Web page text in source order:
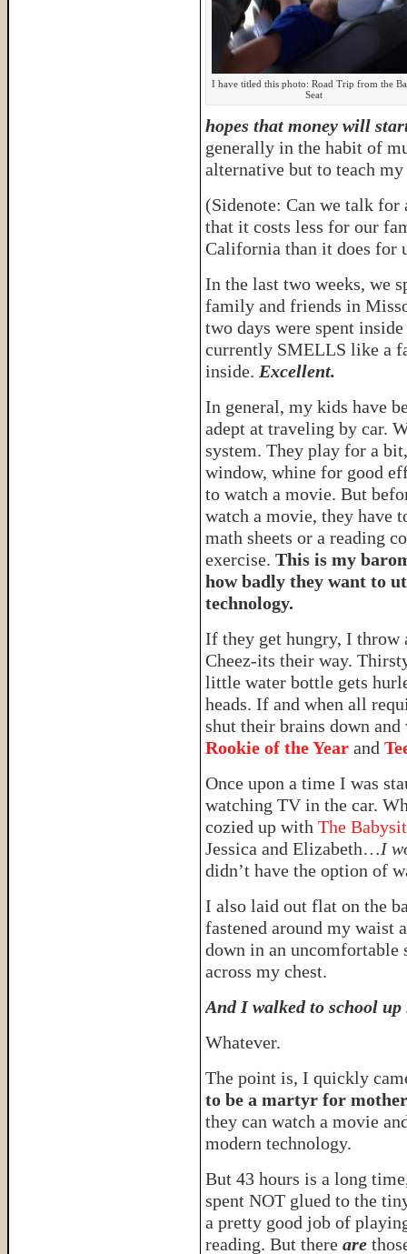
I have titled this photo: Road Trip from the
Seat
hopes that money will
generally in the habit of
alternative but to teach
(Sidenote: Can we talk
that it costs less for our
California than it does
In the last two weeks, we
family and friends in
two days were spent
currently SMELLS like a
inside. Excellent.
In general, my kids have
adept at traveling by car.
system. They play for a
window, whine for good
to watch a movie. But
watch a movie, they have
math sheets or a reading
exercise. This is my
how badly they want to
technology.
If they get hungry, I throw
Cheez-its their way.
little water bottle gets
heads. If and when all
shut their brains down
Rookie of the Year and
Once upon a time I was
watching TV in the car.
cozied up with The
Jessica and Elizabeth…I
didn’t have the option of
I also laid out flat on the
fastened around my waist
down in an uncomfortable
across my chest.
And I walked to school
Whatever.
The point is, I quickly
to be a martyr for
they can watch a movie
modern technology.
But 43 hours is a long
spent NOT glued to the
a pretty good job of
reading. But there are